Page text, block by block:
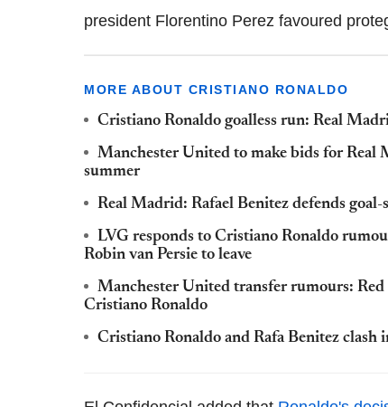
president Florentino Perez favoured
MORE ABOUT CRISTIANO RONALDO
Cristiano Ronaldo goalless run: Real
Manchester United to make bids for Real
summer
Real Madrid: Rafael Benitez defends
LVG responds to Cristiano Ronaldo
Robin van Persie to leave
Manchester United transfer rumours:
Cristiano Ronaldo
Cristiano Ronaldo and Rafa Benitez